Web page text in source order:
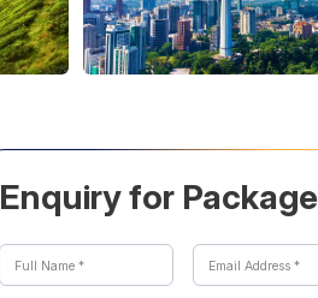
Enquiry for Package